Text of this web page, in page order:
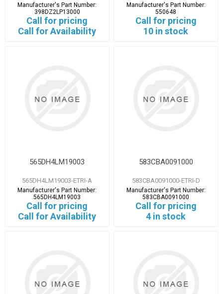
Manufacturer's Part Number:
398DZ2LP13000
Call for pricing
Call for Availability
Manufacturer's Part Number:
550648
Call for pricing
10 in stock
565DH4LM19003
565DH4LM19003-ETRI-A
Manufacturer's Part Number:
565DH4LM19003
Call for pricing
Call for Availability
583CBA0091000
583CBA0091000-ETRI-D
Manufacturer's Part Number:
583CBA0091000
Call for pricing
4 in stock